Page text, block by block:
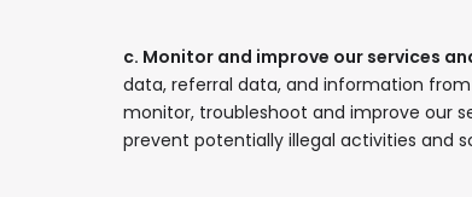
c. Monitor and improve our services
data, referral data, and information
monitor, troubleshoot and improve our
prevent potentially illegal activities and